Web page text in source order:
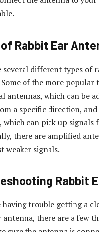
Rabbit Ear
several different types of
Some of the more popular
antennas, which can be
a specific direction,
which can pick up signals
there are amplified
weaker signals.
Rabbit
having trouble getting a
antenna, there are a few